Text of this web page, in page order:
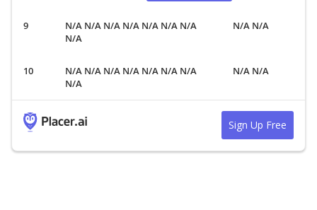
N/A N/A N/A N/A N/A N/A N/A
N/A
N/A N/A
N/A N/A N/A N/A N/A N/A N/A
N/A
N/A N/A
Sign Up Free